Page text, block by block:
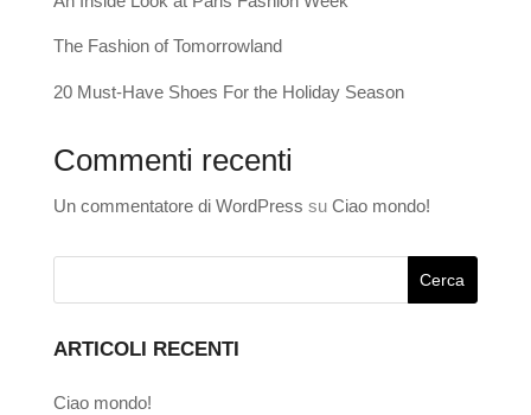
The Fashion of Tomorrowland
20 Must-Have Shoes For the Holiday Season
Commenti recenti
Un commentatore di WordPress su Ciao mondo!
ARTICOLI RECENTI
Ciao mondo!